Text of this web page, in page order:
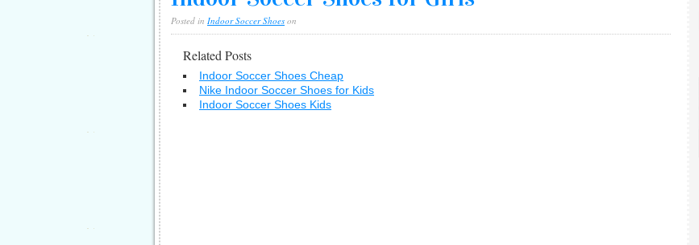
Posted in Indoor Soccer Shoes on
Related Posts
Indoor Soccer Shoes Cheap
Nike Indoor Soccer Shoes for Kids
Indoor Soccer Shoes Kids